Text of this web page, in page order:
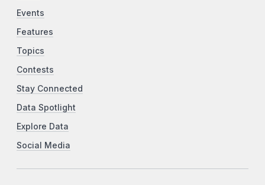
Events
Features
Topics
Contests
Stay Connected
Data Spotlight
Explore Data
Social Media